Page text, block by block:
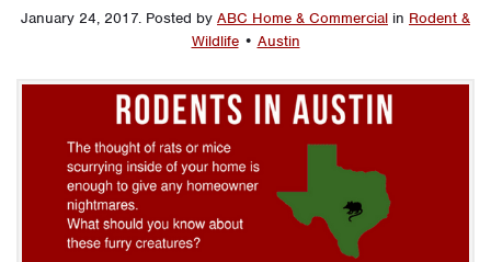
January 24, 2017. Posted by ABC Home & Commercial in Rodent &
Wildlife • Austin